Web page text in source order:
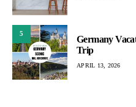
5
Germany
Trip
APRIL 13, 2026